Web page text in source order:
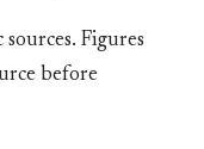
Figures
before